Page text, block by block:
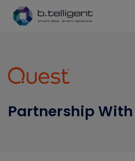
Skip to main content
Partnership